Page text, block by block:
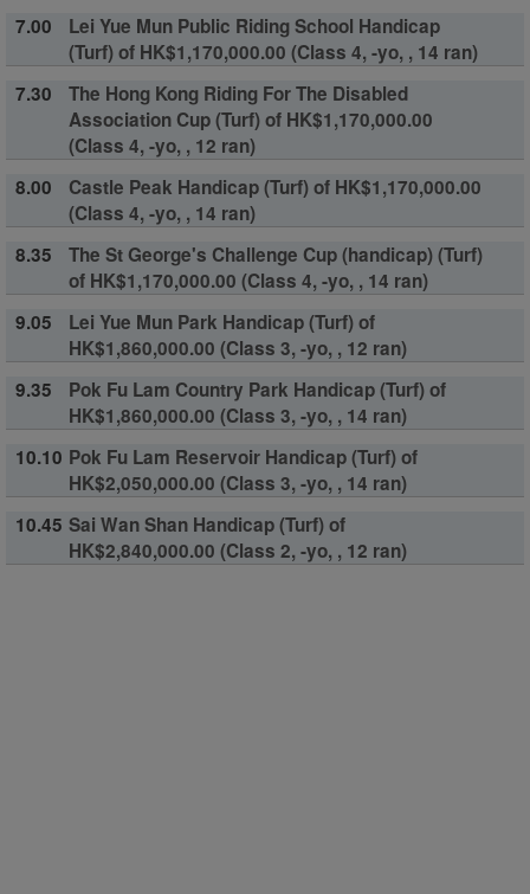
7.00
Lei Yue Mun Public Riding School Handicap
(Turf) of HK$1,170,000.00 (Class 4, -yo, , 14 ran)
7.30
The Hong Kong Riding For The Disabled
Association Cup (Turf) of HK$1,170,000.00
(Class 4, -yo, , 12 ran)
8.00
Castle Peak Handicap (Turf) of HK$1,170,000.00
(Class 4, -yo, , 14 ran)
8.35
The St George's Challenge Cup (handicap) (Turf)
of HK$1,170,000.00 (Class 4, -yo, , 14 ran)
9.05
Lei Yue Mun Park Handicap (Turf) of
HK$1,860,000.00 (Class 3, -yo, , 12 ran)
9.35
Pok Fu Lam Country Park Handicap (Turf) of
HK$1,860,000.00 (Class 3, -yo, , 14 ran)
10.10 Pok Fu Lam Reservoir Handicap (Turf) of
HK$2,050,000.00 (Class 3, -yo, , 14 ran)
10.45 Sai Wan Shan Handicap (Turf) of
HK$2,840,000.00 (Class 2, -yo, , 12 ran)